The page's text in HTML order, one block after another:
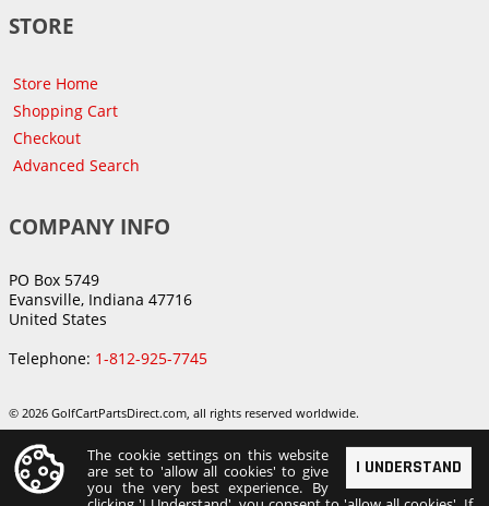
STORE
Store Home
Shopping Cart
Checkout
Advanced Search
COMPANY INFO
PO Box 5749
Evansville, Indiana 47716
United States
Telephone: 1-812-925-7745
© 2026 GolfCartPartsDirect.com, all rights reserved worldwide.
I UNDERSTAND
The cookie settings on this website
are set to 'allow all cookies' to give
you the very best experience. By